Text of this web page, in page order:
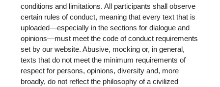
conditions and limitations. All participants shall observe
certain rules of conduct, meaning that every text that is
uploaded—especially in the sections for dialogue and
opinions—must meet the code of conduct requirements
set by our website. Abusive, mocking or, in general,
texts that do not meet the minimum requirements of
respect for persons, opinions, diversity and, more
broadly, do not reflect the philosophy of a civilized